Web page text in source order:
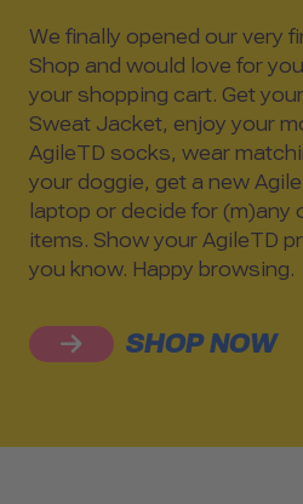
We finally opened our very
Shop and would love for
your shopping cart. Get
Sweat Jacket, enjoy your
AgileTD socks, wear
your doggie, get a new
laptop or decide for
items. Show your AgileTD
you know. Happy browsing.
SHOP NOW